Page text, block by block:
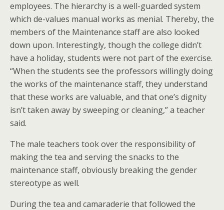
employees. The hierarchy is a well-guarded system
which de-values manual works as menial. Thereby, the
members of the Maintenance staff are also looked
down upon. Interestingly, though the college didn’t
have a holiday, students were not part of the exercise.
“When the students see the professors willingly doing
the works of the maintenance staff, they understand
that these works are valuable, and that one’s dignity
isn’t taken away by sweeping or cleaning,” a teacher
said.
The male teachers took over the responsibility of
making the tea and serving the snacks to the
maintenance staff, obviously breaking the gender
stereotype as well.
During the tea and camaraderie that followed the